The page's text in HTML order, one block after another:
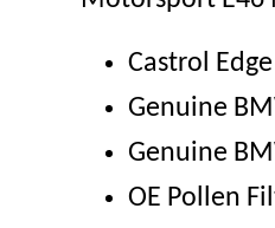
Castrol
Genuine
Genuine
OE Pollen